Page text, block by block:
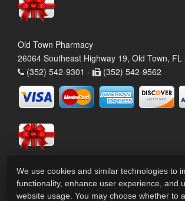
Old Town Pharmacy
26064 Southeast Highway 19, Old Town, FL
(352) 542-9301 -
(352) 542-9562
We use cookies and similar technologies to
functionality, enhance user experience, and
website usage. You may choose whether to